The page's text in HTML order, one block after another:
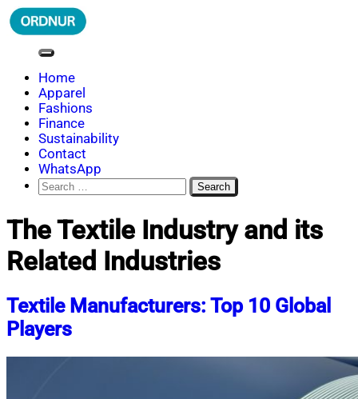
Skip
to
ORDNUR
Where Fashion Meets Finance
Home
Apparel
Fashions
Finance
Sustainability
Contact
WhatsApp
Search
for:
The Textile Industry and its
Related Industries
Textile Manufacturers: Top 10 Global
Players